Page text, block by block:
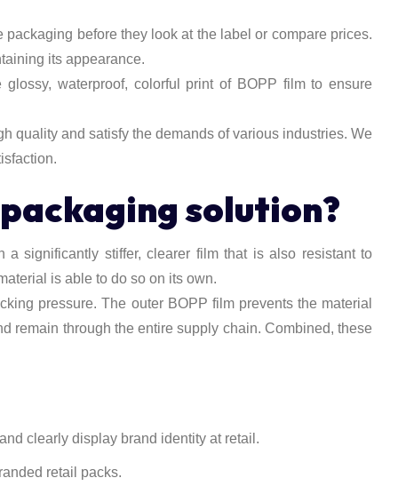
before they look at the label or compare prices.
its appearance.
waterproof, colorful print of BOPP film to ensure
quality and satisfy the demands of various industries. We
solution?
significantly stiffer, clearer film that is also resistant to
is able to do so on its own.
pressure. The outer BOPP film prevents the material
remain through the entire supply chain. Combined, these
clearly display brand identity at retail.
retail packs.